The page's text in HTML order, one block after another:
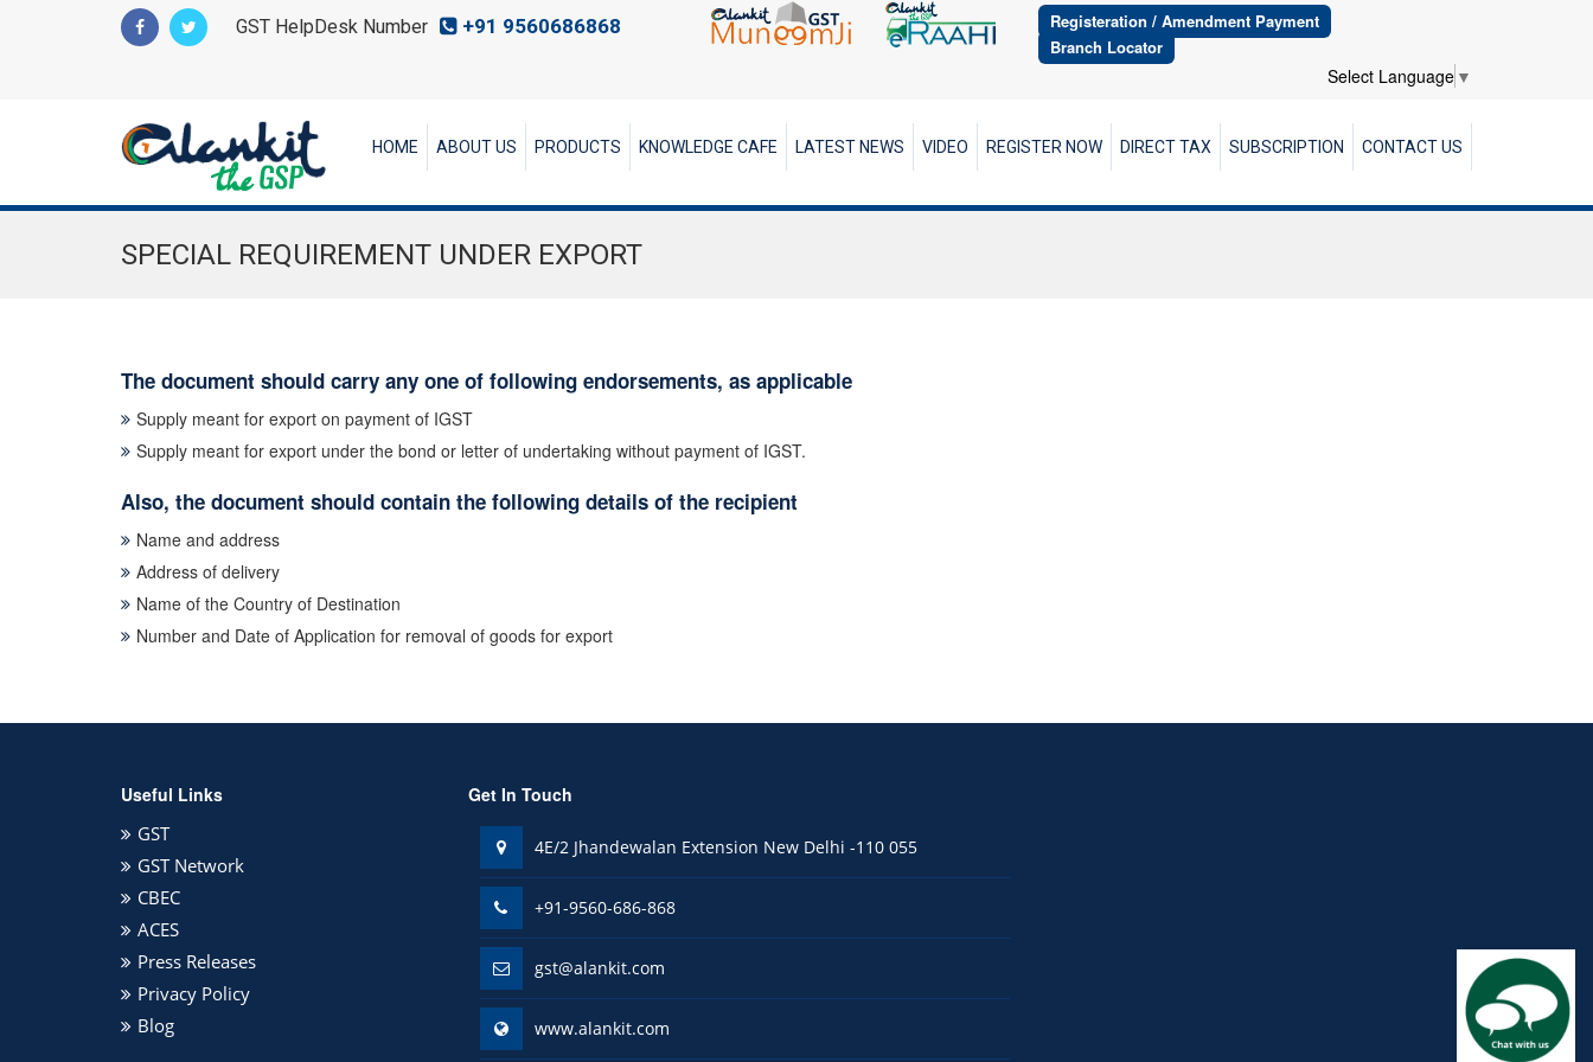
GST HelpDesk Number +91 9560686868
Registeration / Amendment Payment
Branch Locator
Select Language ▼
HOME ABOUT US PRODUCTS KNOWLEDGE CAFE LATEST NEWS VIDEO REGISTER NOW DIRECT TAX SUBSCRIPTION CONTACT US
SPECIAL REQUIREMENT UNDER EXPORT
The document should carry any one of following endorsements, as applicable
Supply meant for export on payment of IGST
Supply meant for export under the bond or letter of undertaking without payment of IGST.
Also, the document should contain the following details of the recipient
Name and address
Address of delivery
Name of the Country of Destination
Number and Date of Application for removal of goods for export
Useful Links
GST
GST Network
CBEC
ACES
Press Releases
Privacy Policy
Blog
Get In Touch
4E/2 Jhandewalan Extension New Delhi -110 055
+91-9560-686-868
gst@alankit.com
www.alankit.com